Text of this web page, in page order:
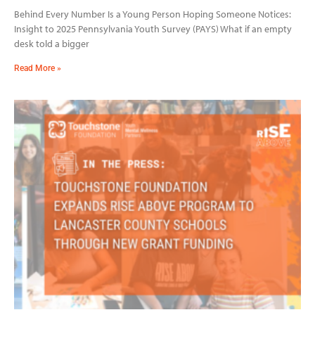
Behind Every Number Is a Young Person Hoping Someone Notices:
Insight to 2025 Pennsylvania Youth Survey (PAYS) What if an empty
desk told a bigger
Read More »